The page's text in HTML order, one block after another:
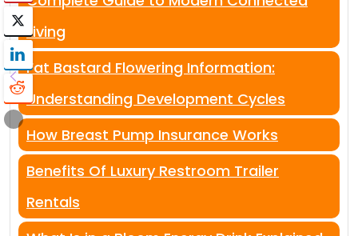
Living
Fat Bastard Flowering Information:
Understanding Development Cycles
How Breast Pump Insurance Works
Benefits Of Luxury Restroom Trailer
Rentals